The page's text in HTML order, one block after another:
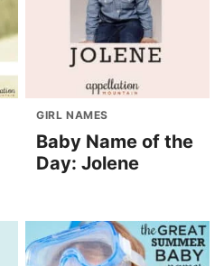
GIRL NAMES
Baby Name of the
Day: Jolene